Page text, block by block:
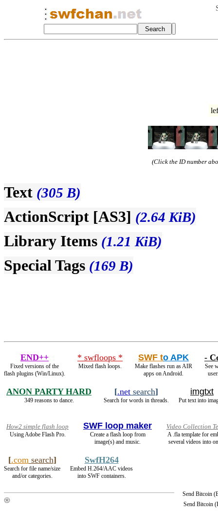
(Click the ID number
Text (305 B)
ActionScript [AS3] (2.64 KiB)
Library Items (1.21 KiB)
Special Tags (169 B)
END++
Fixed versions of the
flash plugins (Win/Linux).
* swfloops *
Mixed flash loops.
SWF to APK
Make flashes run as AIR
apps on Android.
-
See
ANON PARTY HARD
349 reasons to dance.
[.net search]
Search for words in threads.
imgtxt
Put text into
How2 simple flash loop
Using Adobe Flash Pro.
SWF loop maker
Create a flash loop from
image(s) and music.
Video Collection
A .fla template for
several videos into
[.comsearch]
Search for file name/size
and/or categories.
SwfH264
Embed H.264/AAC videos
into SWF containers.
Send Bitcoin
Send Bitcoin